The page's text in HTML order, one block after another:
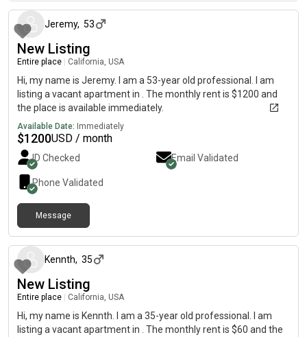
Jeremy, 53
New Listing
Entire place California, USA
Hi, my name is Jeremy. I am a 53-year old professional. I am
listing a vacant apartment in . The monthly rent is $1200 and
the place is available immediately.
Available Date: Immediately
$1200USD / month
ID Checked Email Validated
Phone Validated
Message
Kennth, 35
New Listing
Entire place California, USA
Hi, my name is Kennth. I am a 35-year old professional. I am
listing a vacant apartment in . The monthly rent is $60 and the